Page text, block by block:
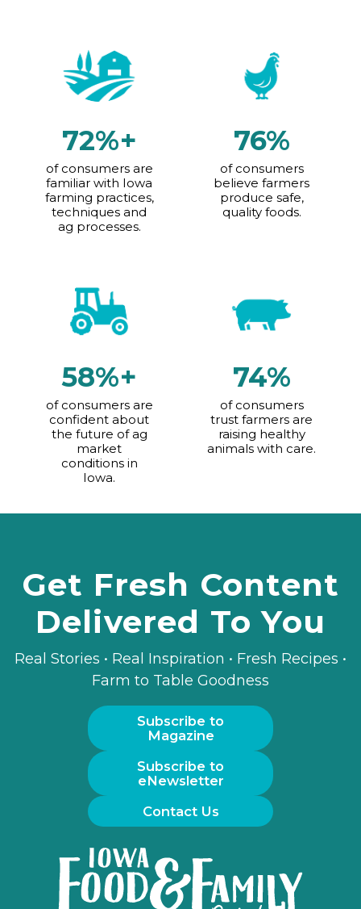
72%+
of consumers are
familiar with Iowa
farming practices,
techniques and
ag processes.
76%
of consumers
believe farmers
produce safe,
quality foods.
58%+
of consumers are
confident about
the future of ag
market
conditions in
Iowa.
74%
of consumers
trust farmers are
raising healthy
animals with care.
Get Fresh Content
Delivered To You
Real Stories • Real Inspiration • Fresh Recipes •
Farm to Table Goodness
Subscribe to
Magazine
Subscribe to
eNewsletter
Contact Us
Iowa
Food
and